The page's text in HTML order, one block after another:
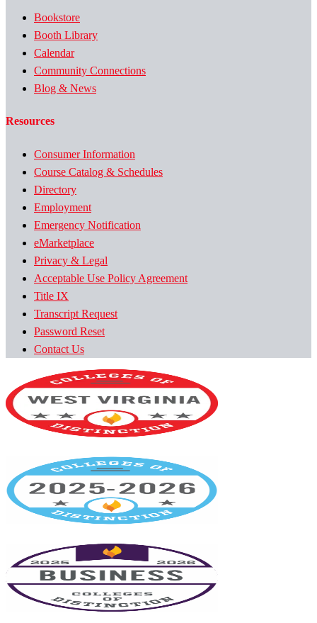
Bookstore
Booth Library
Calendar
Community Connections
Blog & News
Resources
Consumer Information
Course Catalog & Schedules
Directory
Employment
Emergency Notification
eMarketplace
Privacy & Legal
Acceptable Use Policy Agreement
Title IX
Transcript Request
Password Reset
Contact Us